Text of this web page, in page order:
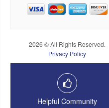
2026 © All Rights Reserved.
Privacy Policy
Helpful Community